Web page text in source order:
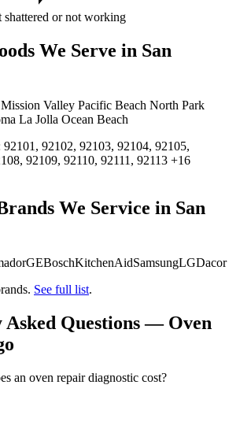
or not working
We Serve in San
Mission Valley Pacific Beach North Park
La Jolla Ocean Beach
92101, 92102, 92103, 92104, 92105,
92109, 92110, 92111, 92113 +16
We Service in San
GEBoschKitchenAidSamsungLGDacor
See full list.
Questions — Oven
an oven repair diagnostic cost?